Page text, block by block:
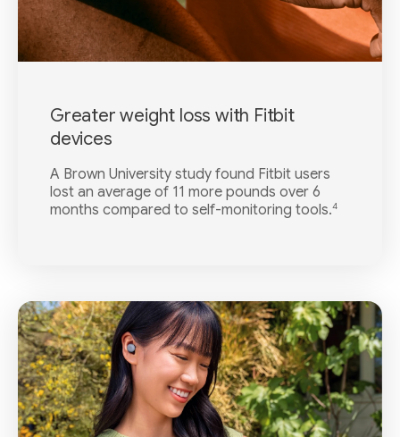
Greater weight loss with Fitbit
devices
A Brown University study found Fitbit users
lost an average of 11 more pounds over 6
months compared to self-monitoring tools.4